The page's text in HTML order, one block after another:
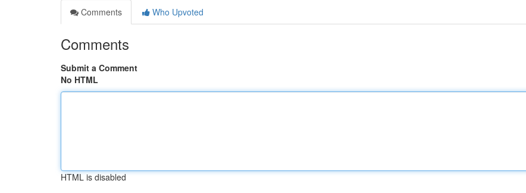
Comments
Who Upvoted
Comments
Submit a Comment
No HTML
HTML is disabled